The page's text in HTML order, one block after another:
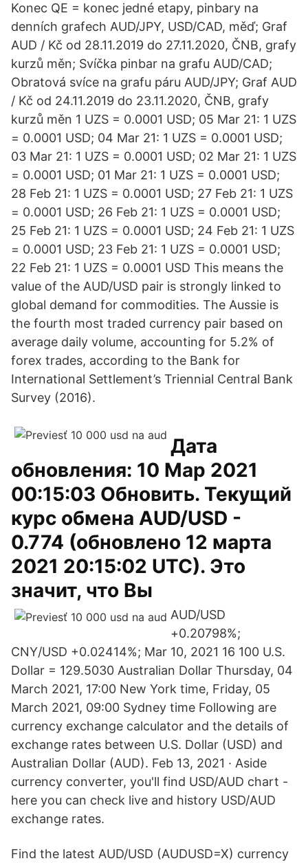
Konec QE = konec jedné etapy, pinbary na
denních grafech AUD/JPY, USD/CAD, měď; Graf
AUD / Kč od 28.11.2019 do 27.11.2020, ČNB, grafy
kurzů měn; Svíčka pinbar na grafu AUD/CAD;
Obratová svíce na grafu páru AUD/JPY; Graf AUD
/ Kč od 24.11.2019 do 23.11.2020, ČNB, grafy
kurzů měn 1 UZS = 0.0001 USD; 05 Mar 21: 1 UZS
= 0.0001 USD; 04 Mar 21: 1 UZS = 0.0001 USD;
03 Mar 21: 1 UZS = 0.0001 USD; 02 Mar 21: 1 UZS
= 0.0001 USD; 01 Mar 21: 1 UZS = 0.0001 USD;
28 Feb 21: 1 UZS = 0.0001 USD; 27 Feb 21: 1 UZS
= 0.0001 USD; 26 Feb 21: 1 UZS = 0.0001 USD;
25 Feb 21: 1 UZS = 0.0001 USD; 24 Feb 21: 1 UZS
= 0.0001 USD; 23 Feb 21: 1 UZS = 0.0001 USD;
22 Feb 21: 1 UZS = 0.0001 USD This means the
value of the AUD/USD pair is strongly linked to
global demand for commodities. The Aussie is
the fourth most traded currency pair based on
average daily volume, accounting for 5.2% of
forex trades, according to the Bank for
International Settlement’s Triennial Central Bank
Survey (2016).
Дата
обновления: 10 Мар 2021
00:15:03 Обновить. Текущий
курс обмена AUD/USD -
0.774 (обновлено 12 марта
2021 20:15:02 UTC). Это
значит, что Вы
AUD/USD
+0.20798%;
CNY/USD +0.02414%; Mar 10, 2021 16 100 U.S.
Dollar = 129.5030 Australian Dollar Thursday, 04
March 2021, 17:00 New York time, Friday, 05
March 2021, 09:00 Sydney time Following are
currency exchange calculator and the details of
exchange rates between U.S. Dollar (USD) and
Australian Dollar (AUD). Feb 13, 2021 · Aside
currency converter, you'll find USD/AUD chart -
here you can check live and history USD/AUD
exchange rates.
Find the latest AUD/USD (AUDUSD=X) currency